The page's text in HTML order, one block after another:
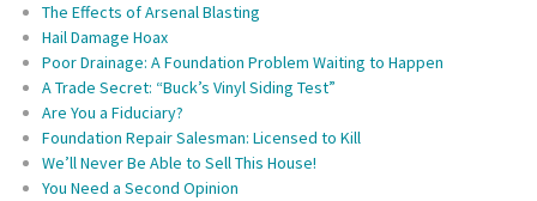
The Effects of Arsenal Blasting
Hail Damage Hoax
Poor Drainage: A Foundation Problem Waiting to Happen
A Trade Secret: “Buck’s Vinyl Siding Test”
Are You a Fiduciary?
Foundation Repair Salesman: Licensed to Kill
We’ll Never Be Able to Sell This House!
You Need a Second Opinion